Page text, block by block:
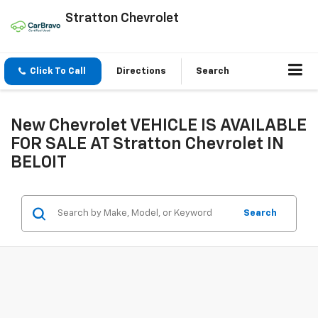
Stratton Chevrolet
Click To Call Directions Search
New Chevrolet VEHICLE IS AVAILABLE
FOR SALE AT Stratton Chevrolet IN
BELOIT
Search